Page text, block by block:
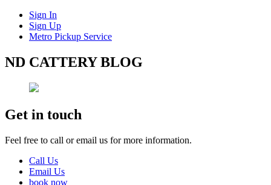
Sign In
Sign Up
Metro Pickup Service
ND CATTERY BLOG
Get in touch
Feel free to call or email us for more information.
Call Us
Email Us
book now